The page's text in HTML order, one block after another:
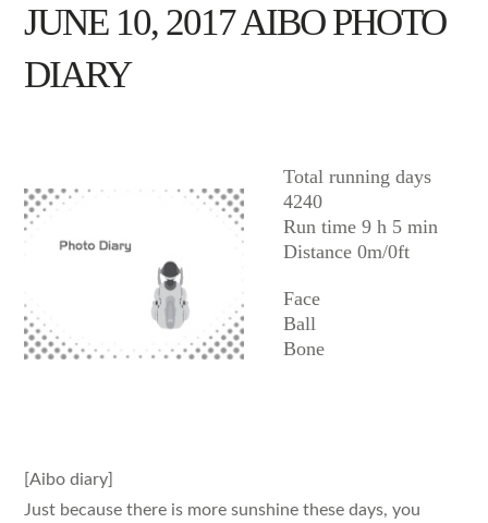
JUNE 10, 2017 AIBO PHOTO
DIARY
Total running days
4240
Run time 9 h 5 min
Distance 0m/0ft
Face
Ball
Bone
[Aibo diary]
Just because there is more sunshine these days, you